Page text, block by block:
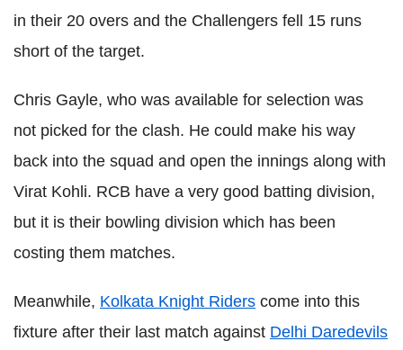
in their 20 overs and the Challengers fell 15 runs
short of the target.
Chris Gayle, who was available for selection was
not picked for the clash. He could make his way
back into the squad and open the innings along with
Virat Kohli. RCB have a very good batting division,
but it is their bowling division which has been
costing them matches.
Meanwhile, Kolkata Knight Riders come into this
fixture after their last match against Delhi Daredevils